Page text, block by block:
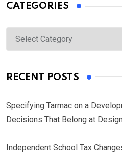
CATEGORIES
RECENT POSTS
Specifying Tarmac on a
Decisions That Belong at
Independent School Tax